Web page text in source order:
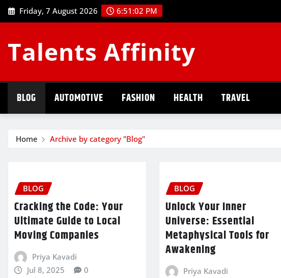
Skip
to
Friday, 7 August 2026 6:51:03 PM
Talents Affinity
BLOG AUTOMOTIVE FASHION HEALTH TRAVEL
Home Archive by category "Blog"
BLOG
Cracking the Code: Your
Ultimate Guide to Local
Moving Companies
Priya Kavadi
Jul 8, 2025
0
BLOG
Unlock Your Inner
Universe: Essential
Metaphysical Tools for
Awakening
Priya Kavadi